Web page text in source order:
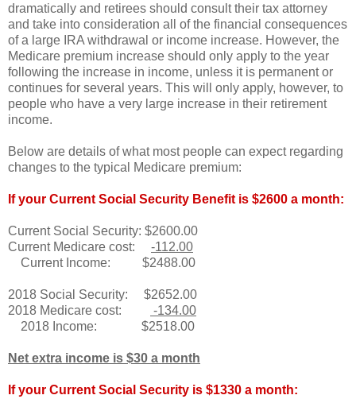
dramatically and retirees should consult their tax attorney
and take into consideration all of the financial consequences
of a large IRA withdrawal or income increase. However, the
Medicare premium increase should only apply to the year
following the increase in income, unless it is permanent or
continues for several years. This will only apply, however, to
people who have a very large increase in their retirement
income.
Below are details of what most people can expect regarding
changes to the typical Medicare premium:
If your Current Social Security Benefit is $2600 a month:
Current Social Security: $2600.00
Current Medicare cost: -112.00
Current Income: $2488.00
2018 Social Security: $2652.00
2018 Medicare cost:
-134.00
2018 Income: $2518.00
Net extra income is $30 a month
If your Current Social Security is $1330 a month: